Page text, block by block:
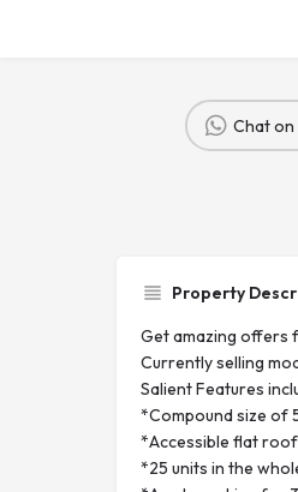
Chat on
Property
Get amazing offers
Currently selling
Salient Features
*Compound size of
*Accessible flat roof
*25 units in the